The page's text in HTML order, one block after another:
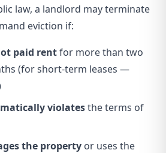
law, a landlord may terminate
eviction if:
paid rentfor more than two
(for short-term leases —
violatesthe terms of
the property or uses the